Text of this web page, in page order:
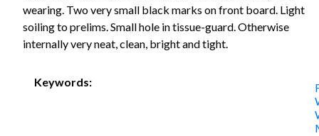
wearing. Two very small black marks on front board. Light
soiling to prelims. Small hole in tissue-guard. Otherwise
internally very neat, clean, bright and tight.
Keywords: